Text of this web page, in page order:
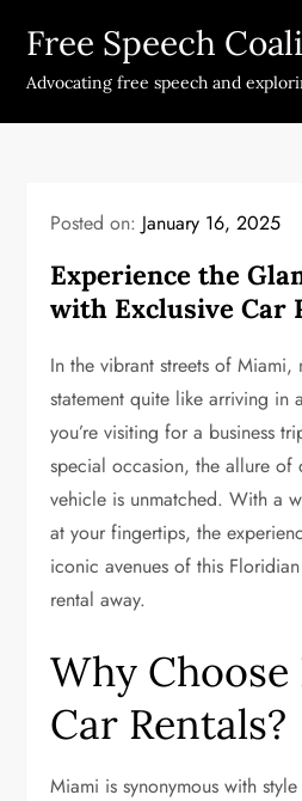
content
Free Speech
Advocating free speech and
Posted on: January 16, 2025
Experience the
with Exclusive Car
In the vibrant streets of Miami,
statement quite like arriving in a
you’re visiting for a business
special occasion, the allure of
vehicle is unmatched. With a
at your fingertips, the
iconic avenues of this
rental away.
Why
Car Rentals?
Miami is synonymous with